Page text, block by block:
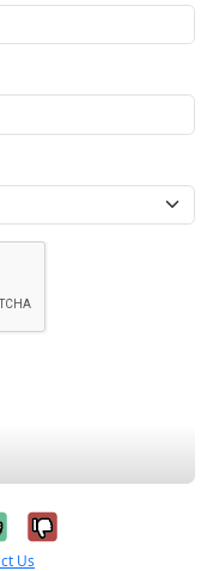
it was
No, it was
Us